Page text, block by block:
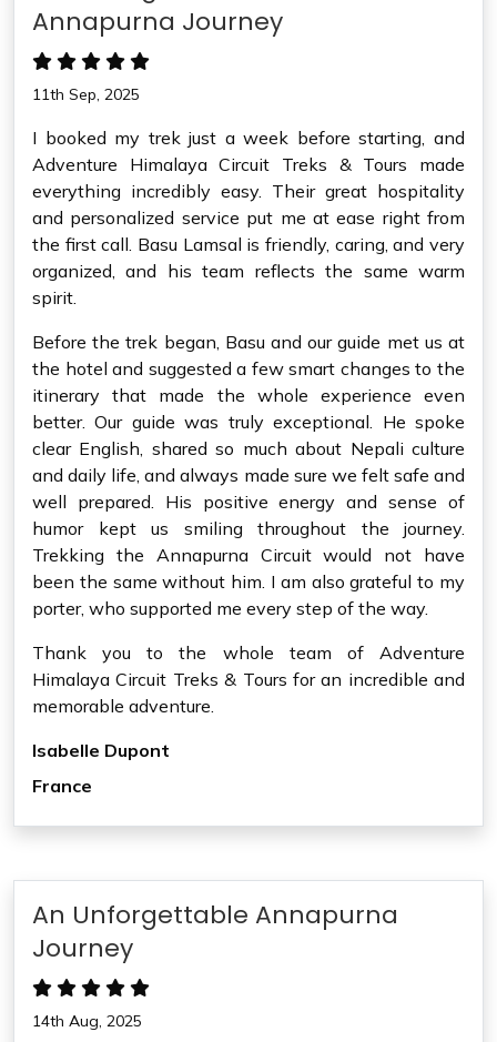
Annapurna Journey
11th Sep, 2025
I booked my trek just a week before starting, and
Adventure Himalaya Circuit Treks & Tours made
everything incredibly easy. Their great hospitality
and personalized service put me at ease right from
the first call. Basu Lamsal is friendly, caring, and very
organized, and his team reflects the same warm
spirit.
Before the trek began, Basu and our guide met us at
the hotel and suggested a few smart changes to the
itinerary that made the whole experience even
better. Our guide was truly exceptional. He spoke
clear English, shared so much about Nepali culture
and daily life, and always made sure we felt safe and
well prepared. His positive energy and sense of
humor kept us smiling throughout the journey.
Trekking the Annapurna Circuit would not have
been the same without him. I am also grateful to my
porter, who supported me every step of the way.
Thank you to the whole team of Adventure
Himalaya Circuit Treks & Tours for an incredible and
memorable adventure.
Isabelle Dupont
France
An Unforgettable Annapurna
Journey
14th Aug, 2025